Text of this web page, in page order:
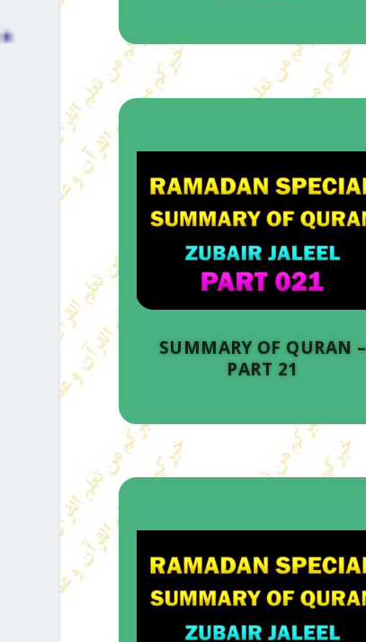
SUMMARY OF QURAN –
PART 21